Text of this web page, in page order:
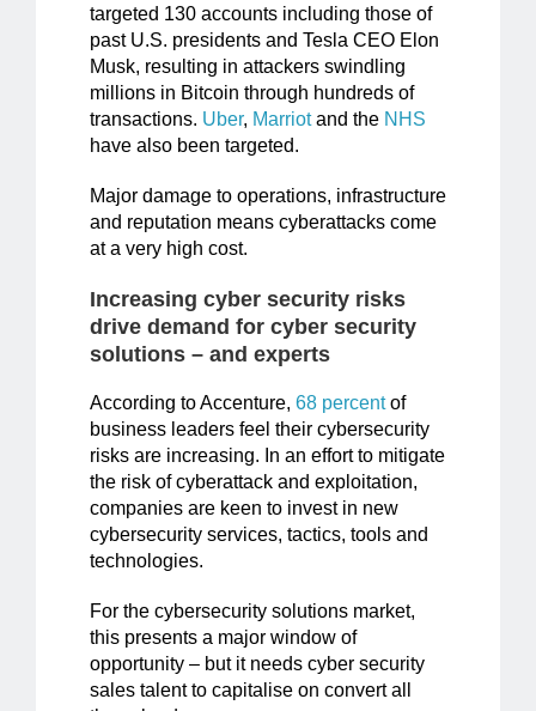
targeted 130 accounts including those of
past U.S. presidents and Tesla CEO Elon
Musk, resulting in attackers swindling
millions in Bitcoin through hundreds of
transactions. Uber, Marriotand the NHS
have also been targeted.
Major damage to operations, infrastructure
and reputation means cyberattacks come
at a very high cost.
Increasing cyber security risks
drive demand for cyber security
solutions – and experts
According to Accenture, 68 percentof
business leaders feel their cybersecurity
risks are increasing. In an effort to mitigate
the risk of cyberattack and exploitation,
companies are keen to invest in new
cybersecurity services, tactics, tools and
technologies.
For the cybersecurity solutions market,
this presents a major window of
opportunity – but it needs cyber security
sales talent to capitalise on convert all